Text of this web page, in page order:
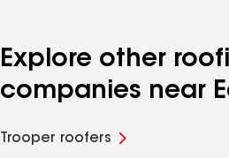
Explore other
companies near
Trooper roofers